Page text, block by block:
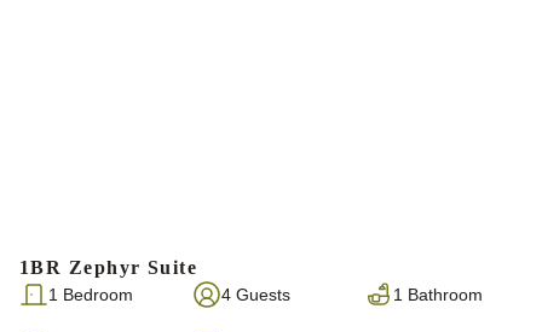
1BR Zephyr Suite
1 Bedroom 4 Guests 1 Bathroom